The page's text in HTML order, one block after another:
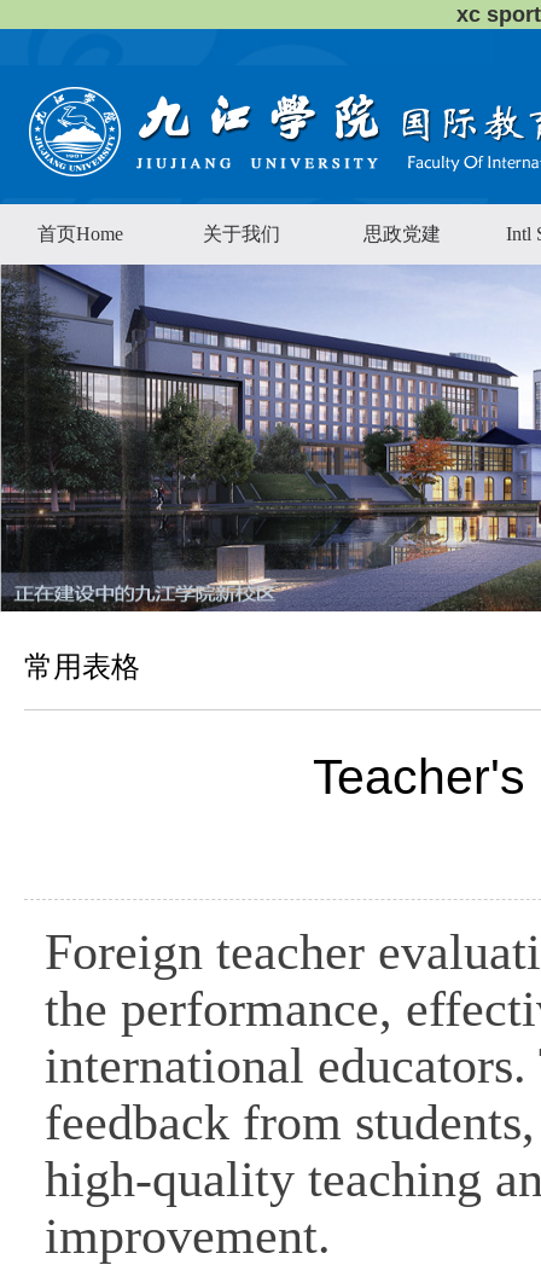
xc
首页Home 关于我们 思政党建 Intl
常用表格
Foreign teacher
the performance,
international
feedback from
high-quality teaching
improvement.